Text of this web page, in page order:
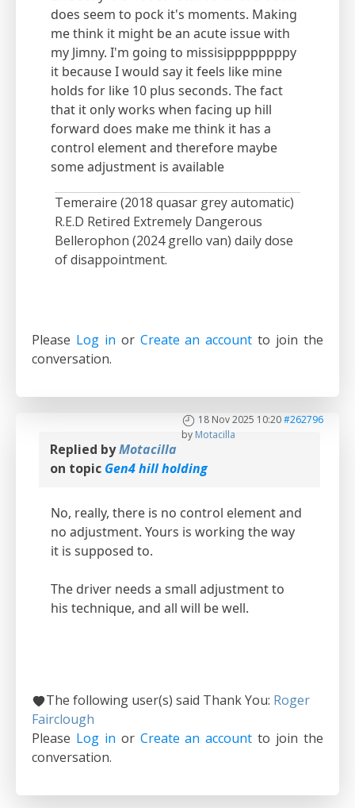
does seem to pock it's moments. Making
me think it might be an acute issue with
my Jimny. I'm going to missisippppppppy
it because I would say it feels like mine
holds for like 10 plus seconds. The fact
that it only works when facing up hill
forward does make me think it has a
control element and therefore maybe
some adjustment is available
Temeraire (2018 quasar grey automatic)
R.E.D Retired Extremely Dangerous
Bellerophon (2024 grello van) daily dose
of disappointment.
Please Log in or Create an account to join the
conversation.
18 Nov 2025 10:20#262796
by Motacilla
Replied byMotacilla
on topic Gen4 hill holding
No, really, there is no control element and
no adjustment. Yours is working the way
it is supposed to.
The driver needs a small adjustment to
his technique, and all will be well.
The following user(s) said Thank You: Roger
Fairclough
Please Log in or Create an account to join the
conversation.